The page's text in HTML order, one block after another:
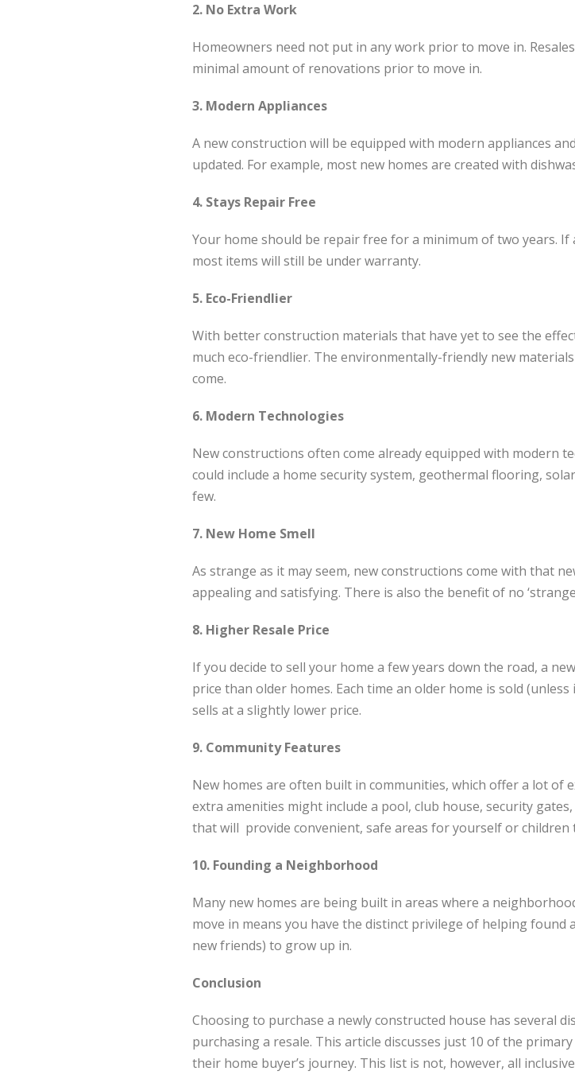
2. No Extra Work
Homeowners need not put in any work prior to move in.
minimal amount of renovations prior to move in.
3. Modern Appliances
A new construction will be equipped with modern appliances
updated. For example, most new homes are created with
4. Stays Repair Free
Your home should be repair free for a minimum of two years.
most items will still be under warranty.
5. Eco-Friendlier
With better construction materials that have yet to see the
much eco-friendlier. The environmentally-friendly new
come.
6. Modern Technologies
New constructions often come already equipped with modern
could include a home security system, geothermal flooring,
few.
7. New Home Smell
As strange as it may seem, new constructions come with that
appealing and satisfying. There is also the benefit of no
8. Higher Resale Price
If you decide to sell your home a few years down the road, a
price than older homes. Each time an older home is sold
sells at a slightly lower price.
9. Community Features
New homes are often built in communities, which offer a lot of
extra amenities might include a pool, club house, security
that will provide convenient, safe areas for yourself or children
10. Founding a Neighborhood
Many new homes are being built in areas where a
move in means you have the distinct privilege of helping
new friends) to grow up in.
Conclusion
Choosing to purchase a newly constructed house has several
purchasing a resale. This article discusses just 10 of the
their home buyer’s journey. This list is not, however, all